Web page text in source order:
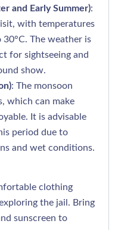
and Early Summer):
with temperatures
The weather is
for sightseeing and
show.
: The monsoon
which can make
It is advisable
period due to
and wet conditions.
clothing
the jail. Bring
sunscreen to